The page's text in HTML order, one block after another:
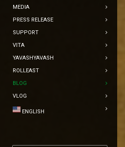
MEDIA
PRESS RELEASE
SUPPORT
VITA
YAVASHYAVASH
ROLLEAST
BLOG
VLOG
ENGLISH